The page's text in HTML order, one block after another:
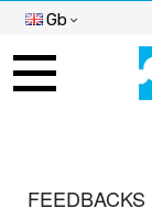
Gb
FEEDBACKS